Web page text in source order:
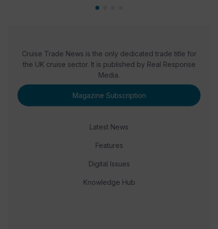
Cruise Trade News is the only dedicated trade title for
the UK cruise sector. It is published by Real Response
Media.
Magazine Subscription
Latest News
Features
Digital Issues
Knowledge Hub